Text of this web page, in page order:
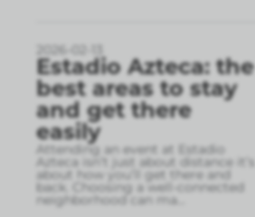
2026-02-13
Estadio Azteca: the
best areas to stay
and get there
easily
Attending an event at Estadio
Azteca isn’t just about distance it’s
about how you’ll get there and
back. Choosing a well-connected
neighborhood can ma